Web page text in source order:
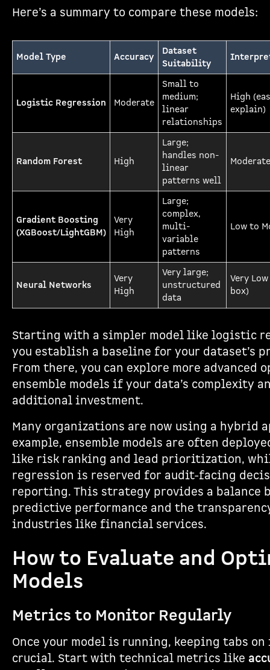
Here’s a summary to compare these models:
Model Type Accuracy
Dataset
Suitability
Logistic Regression Moderate
Small to
medium;
linear
relationships
High
explain)
Random Forest High
Large;
handles non-
linear
patterns well
Moderate
Gradient Boosting
(XGBoost/LightGBM)
Very
High
Large;
complex,
multi-
variable
patterns
Low to
Neural Networks
Very
High
Very large;
unstructured
data
Very
box)
Starting with a simpler model like logistic
you establish a baseline for your dataset’s
From there, you can explore more advanced
ensemble models if your data’s complexity
additional investment.
Many organizations are now using a hybrid
example, ensemble models are often
like risk ranking and lead prioritization,
regression is reserved for audit-facing
reporting. This strategy provides a balance
predictive performance and the
industries like financial services.
How to Evaluate and
Models
Metrics to Monitor Regularly
Once your model is running, keeping tabs
crucial. Start with technical metrics like